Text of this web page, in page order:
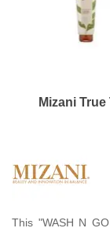
Mizani
This "WASH N